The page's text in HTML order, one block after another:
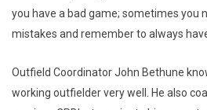
you have a bad game; sometimes you
mistakes and remember to always
Outfield Coordinator John Bethune
working outfielder very well. He also